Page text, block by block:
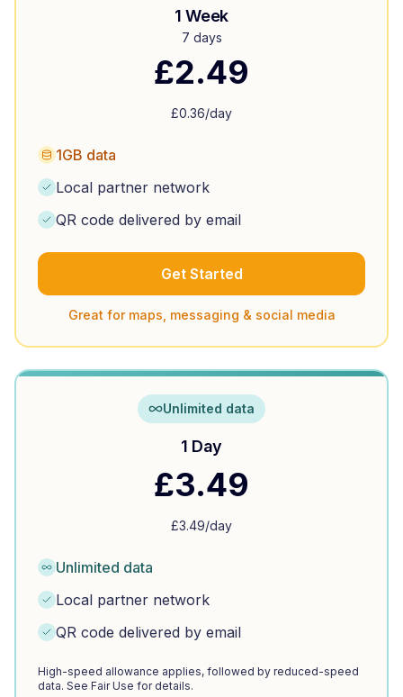
1 Week
7 days
£2.49
£0.36/day
1GB data
Local partner network
QR code delivered by email
Get Started
Great for maps, messaging & social media
Unlimited data
1 Day
£3.49
£3.49/day
Unlimited data
Local partner network
QR code delivered by email
High-speed allowance applies, followed by reduced-speed
data. See Fair Use for details.